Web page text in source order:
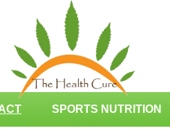
SPORTS NUTRITION